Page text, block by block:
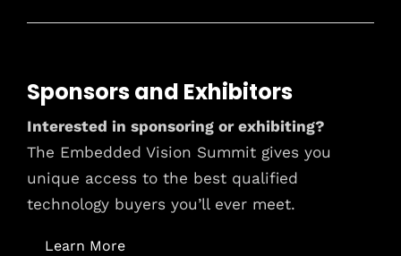
Sponsors and Exhibitors
Interested in sponsoring or exhibiting?
The Embedded Vision Summit gives you
unique access to the best qualified
technology buyers you’ll ever meet.
Learn More